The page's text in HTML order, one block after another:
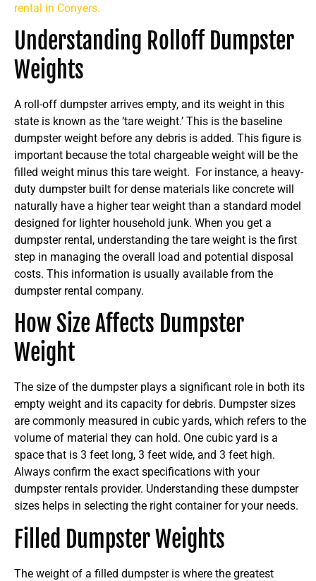
rental in Conyers.
Understanding Rolloff Dumpster
Weights
A roll-off dumpster arrives empty, and its weight in this
state is known as the ‘tare weight.’ This is the baseline
dumpster weight before any debris is added. This figure is
important because the total chargeable weight will be the
filled weight minus this tare weight. For instance, a heavy-
duty dumpster built for dense materials like concrete will
naturally have a higher tear weight than a standard model
designed for lighter household junk. When you get a
dumpster rental, understanding the tare weight is the first
step in managing the overall load and potential disposal
costs. This information is usually available from the
dumpster rental company.
How Size Affects Dumpster
Weight
The size of the dumpster plays a significant role in both its
empty weight and its capacity for debris. Dumpster sizes
are commonly measured in cubic yards, which refers to the
volume of material they can hold. One cubic yard is a
space that is 3 feet long, 3 feet wide, and 3 feet high.
Always confirm the exact specifications with your
dumpster rentals provider. Understanding these dumpster
sizes helps in selecting the right container for your needs.
Filled Dumpster Weights
The weight of a filled dumpster is where the greatest